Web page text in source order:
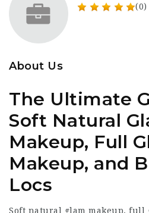
(0)
About Us
The Ultimate
Soft Natural
Makeup, Full
Makeup, and
Locs
Soft natural glam makeup, full